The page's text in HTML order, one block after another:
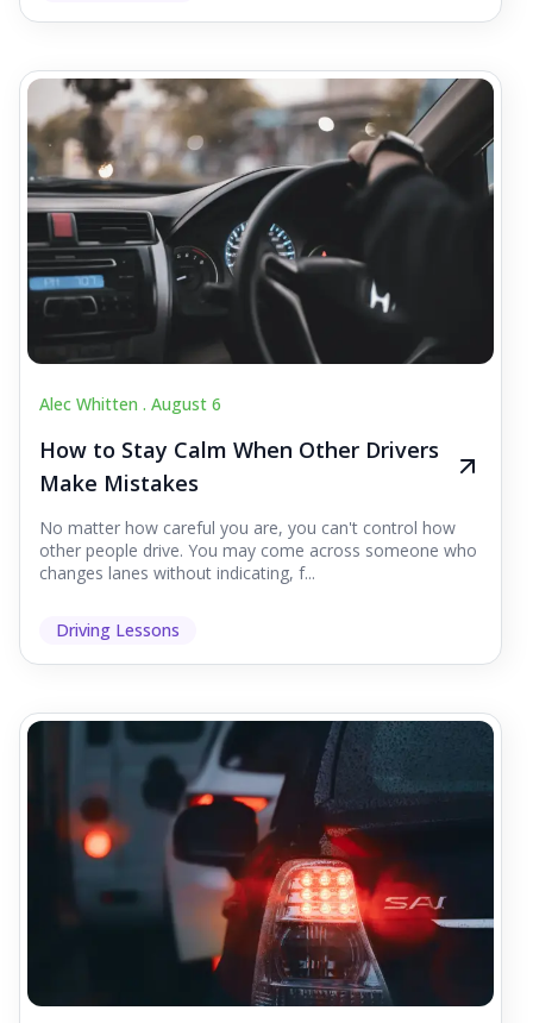
Alec Whitten . August 6
How to Stay Calm When Other Drivers
Make Mistakes
No matter how careful you are, you can't control how
other people drive. You may come across someone who
changes lanes without indicating, f...
Driving Lessons